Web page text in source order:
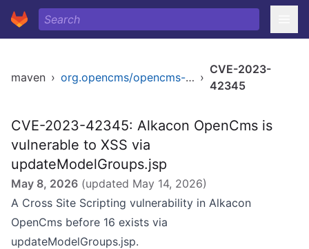
maven › org.opencms/opencms-core ›
CVE-2023-
42345
CVE-2023-42345: Alkacon OpenCms is
vulnerable to XSS via
updateModelGroups.jsp
May 8, 2026 (updated May 14, 2026)
A Cross Site Scripting vulnerability in Alkacon
OpenCms before 16 exists via
updateModelGroups.jsp.